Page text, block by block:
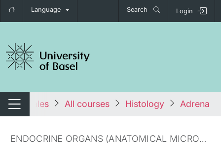
Language Search Login
navigation
Switch navigation
tales All courses Histology Adrenal
ENDOCRINE ORGANS (ANATOMICAL MICROSCOPY)